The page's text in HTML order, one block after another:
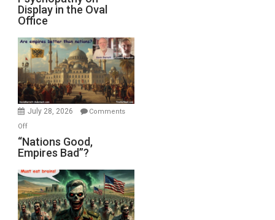
Jones)
Psychopathy
on
Display
in
the
Oval
Office
Display in the Oval
Office
July 28, 2026
Comments
Offon
“Nations
Good,
Bad”?
“Nations Good,
Empires Bad”?